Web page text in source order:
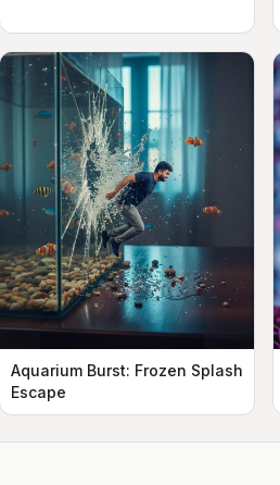
Aquarium Burst: Frozen Splash
Escape